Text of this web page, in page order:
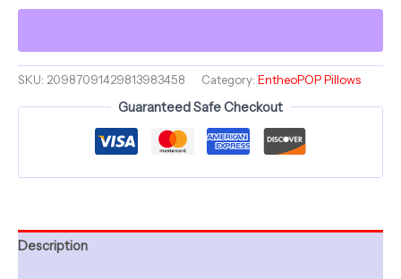
VAL'S
&
ShroomaRooma
SKU: 20987091429813983458 Category: EntheoPOP Pillows
Guaranteed Safe Checkout
Description